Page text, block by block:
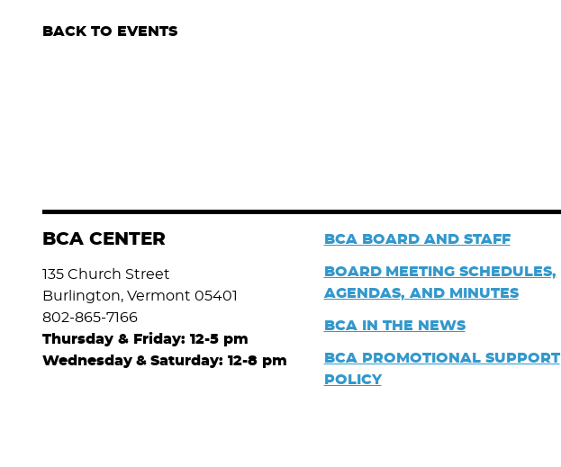
BACK TO EVENTS
BCA CENTER
135 Church Street
Burlington, Vermont 05401
802-865-7166
Thursday & Friday: 12-5 pm
Wednesday & Saturday: 12-8 pm
BCA BOARD AND STAFF
BOARD MEETING SCHEDULES,
AGENDAS, AND MINUTES
BCA IN THE NEWS
BCA PROMOTIONAL SUPPORT
POLICY